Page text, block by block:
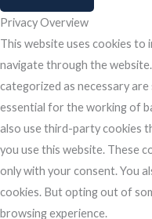
Privacy Overview
This website uses cookies to
navigate through the
categorized as necessary
essential for the working of
also use third-party cookies
you use this website. These
only with your consent. You
cookies. But opting out of
browsing experience.